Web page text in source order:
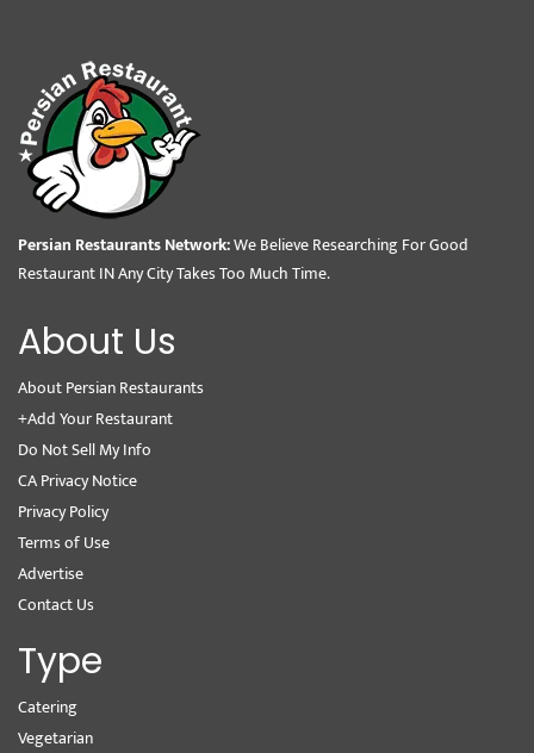
Persian Restaurants Network:We Believe Researching For Good
Restaurant IN Any City Takes Too Much Time.
About Us
About Persian Restaurants
+Add Your Restaurant
Do Not Sell My Info
CA Privacy Notice
Privacy Policy
Terms of Use
Advertise
Contact Us
Type
Catering
Vegetarian